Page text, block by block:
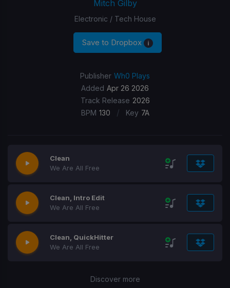
Mitch Gilby
Electronic / Tech House
Save to Dropbox
Publisher Wh0 Plays
Added Apr 26 2026
Track Release 2026
BPM 130 / Key 7A
Clean
We Are All Free
Clean, Intro Edit
We Are All Free
Clean, QuickHitter
We Are All Free
Discover more